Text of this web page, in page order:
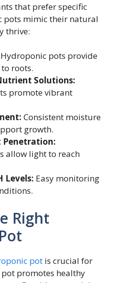
that prefer specific
pots mimic their natural
thrive:
Hydroponic pots provide
roots.
Solutions:
promote vibrant
Consistent moisture
growth.
Penetration:
allow light to reach
Levels: Easy monitoring
Right
pot is crucial for
promotes healthy